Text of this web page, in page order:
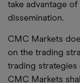
take advantage
dissemination.
CMC Markets
on the trading
trading strategies
CMC Markets